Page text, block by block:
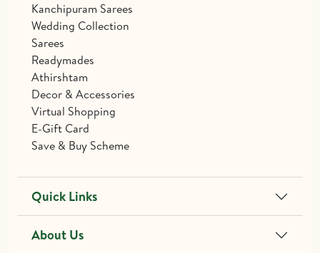
Kanchipuram Sarees
Wedding Collection
Sarees
Readymades
Athirshtam
Decor & Accessories
Virtual Shopping
E-Gift Card
Save & Buy Scheme
Quick Links
About Us